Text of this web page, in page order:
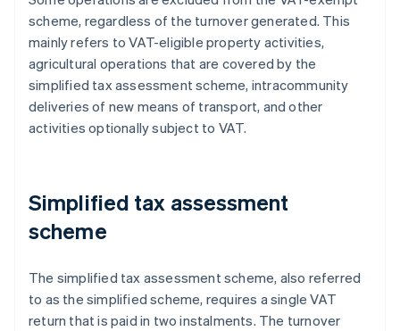
scheme, regardless of the turnover generated. This
mainly refers to VAT-eligible property activities,
agricultural operations that are covered by the
simplified tax assessment scheme, intracommunity
deliveries of new means of transport, and other
activities optionally subject to VAT.
Simplified tax assessment
scheme
The simplified tax assessment scheme, also referred
to as the simplified scheme, requires a single VAT
return that is paid in two instalments. The turnover